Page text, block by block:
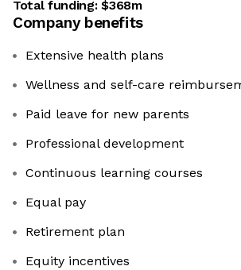
Total funding:$368m
Company benefits
Extensive health plans
Wellness and self-care
Paid leave for new parents
Professional development
Continuous learning courses
Equal pay
Retirement plan
Equity incentives